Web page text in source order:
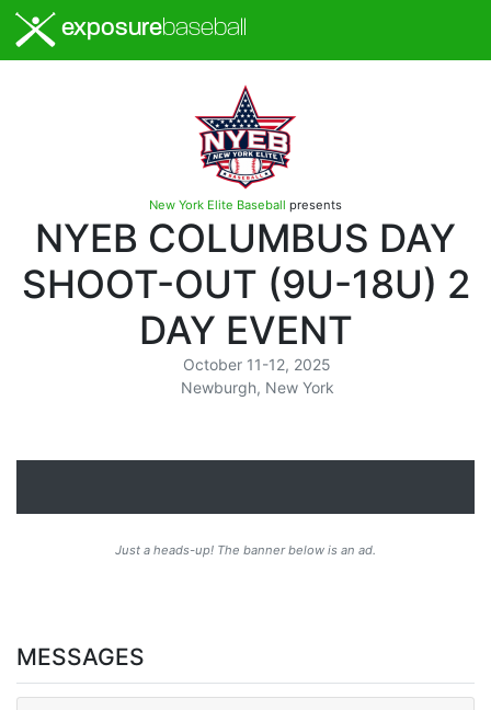
exposurebaseball
New York Elite Baseball presents
NYEB COLUMBUS DAY
SHOOT-OUT (9U-18U) 2
DAY EVENT
October 11-12, 2025
Newburgh, New York
Just a heads-up! The banner below is an ad.
MESSAGES